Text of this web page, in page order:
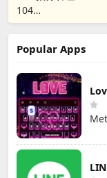
104
CORPORATION
Popular Apps